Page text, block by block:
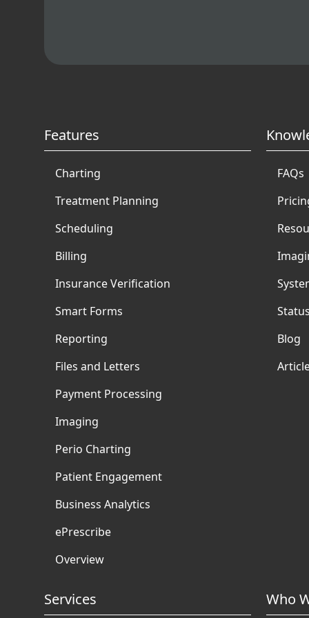
Features
Charting
Treatment Planning
Scheduling
Billing
Insurance Verification
Smart Forms
Reporting
Files and Letters
Payment Processing
Imaging
Perio Charting
Patient Engagement
Business Analytics
ePrescribe
Overview
FAQs
Status
Blog
Services Who